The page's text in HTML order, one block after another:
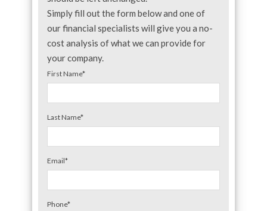
Simply fill out the form below and one of
our financial specialists will give you a no-
cost analysis of what we can provide for
your company.
First Name*
Last Name*
Email*
Phone*